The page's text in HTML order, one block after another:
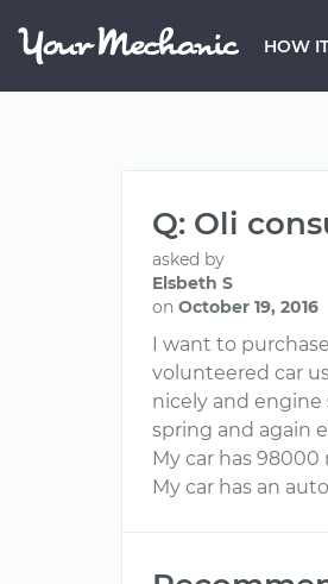
HOW
Q: Oli
asked by
Elsbeth S
on October 19, 2016
I want to
volunteered car
nicely and
spring and again
My car has 98000
My car has an